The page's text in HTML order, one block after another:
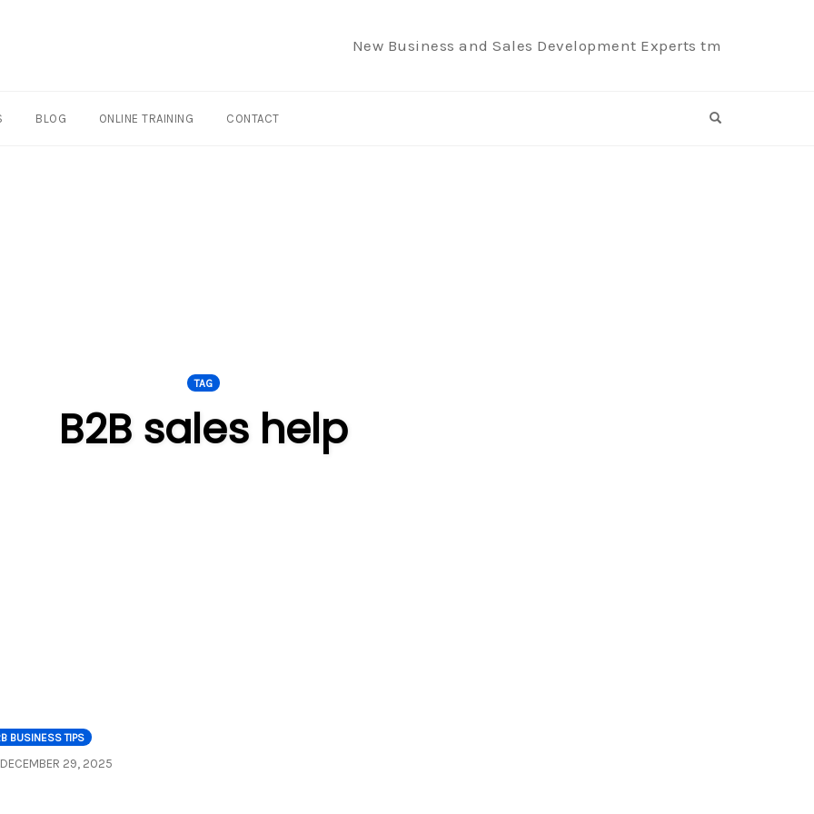
New Business and Sales Development Experts tm
BLOG ONLINE TRAINING CONTACT OPEN SEARCH
TAG
B2B sales help
BUSINESS TIPS
DECEMBER 29, 2025